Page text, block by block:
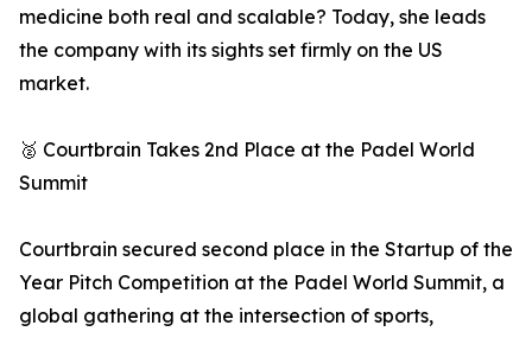
medicine both real and scalable? Today, she leads
the company with its sights set firmly on the US
market.
🥈 Courtbrain Takes 2nd Place at the Padel World
Summit
Courtbrain secured second place in the Startup of the
Year Pitch Competition at the Padel World Summit, a
global gathering at the intersection of sports,